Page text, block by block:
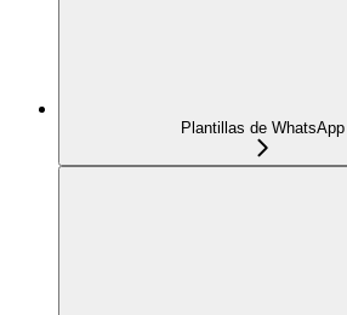
Plantillas de WhatsApp